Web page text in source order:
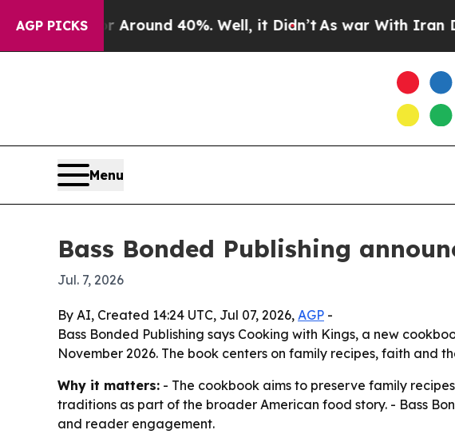
AGP PICKS
a Floor Around 40%. Well, it Didn’t As war With Iran Drove
Menu
Bass Bonded Publishing
Jul. 7, 2026
By AI, Created 14:24 UTC, Jul 07, 2026, AGP -
Bass Bonded Publishing says Cooking with Kings, a new
November 2026. The book centers on family recipes, faith and
Why it matters: - The cookbook aims to preserve family
traditions as part of the broader American food story. - Bass
and reader engagement.